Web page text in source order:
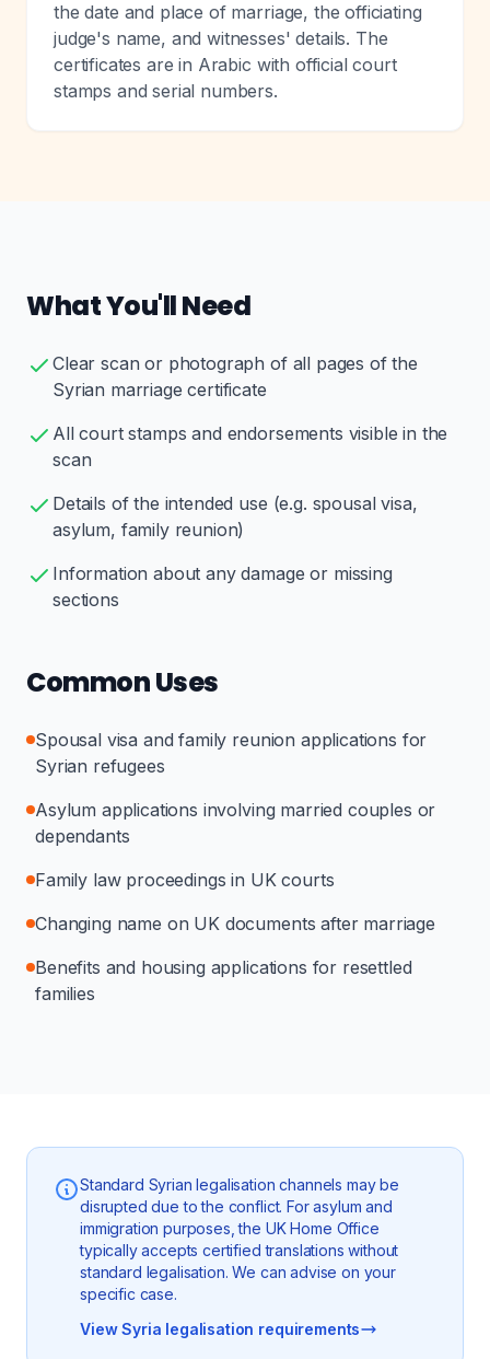
the date and place of marriage, the officiating
judge's name, and witnesses' details. The
certificates are in Arabic with official court
stamps and serial numbers.
What You'll Need
Clear scan or photograph of all pages of the
Syrian marriage certificate
All court stamps and endorsements visible in the
scan
Details of the intended use (e.g. spousal visa,
asylum, family reunion)
Information about any damage or missing
sections
Common Uses
Spousal visa and family reunion applications for
Syrian refugees
Asylum applications involving married couples or
dependants
Family law proceedings in UK courts
Changing name on UK documents after marriage
Benefits and housing applications for resettled
families
Standard Syrian legalisation channels may be
disrupted due to the conflict. For asylum and
immigration purposes, the UK Home Office
typically accepts certified translations without
standard legalisation. We can advise on your
specific case.
View Syria legalisation requirements